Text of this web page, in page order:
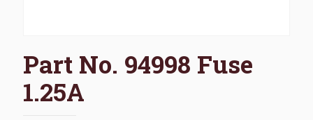
Part No. 94998 Fuse
1.25A